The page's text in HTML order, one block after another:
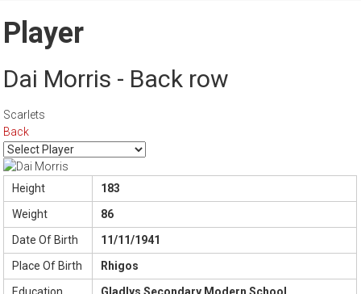
Player
Dai Morris - Back row
Scarlets
Back
Height
183
Weight
86
Date Of Birth
11/11/1941
Place Of Birth
Rhigos